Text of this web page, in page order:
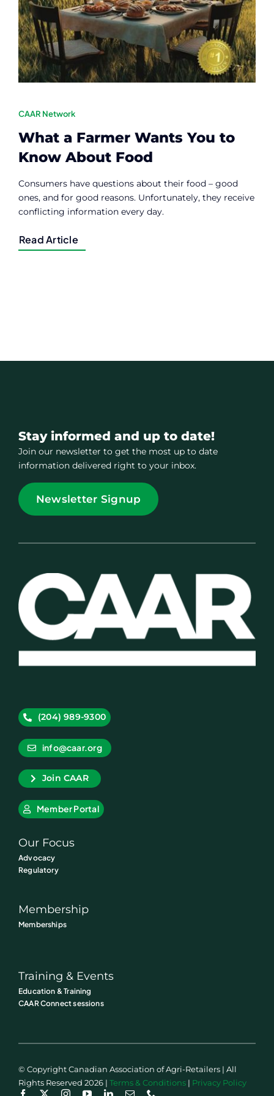
Contact
Member Login
CAAR Network
What a Farmer Wants You to
Know About Food
Consumers have questions about their food – good
ones, and for good reasons. Unfortunately, they receive
conflicting information every day.
Read Article
Stay informed and up to date!
Join our newsletter to get the most up to date
information delivered right to your inbox.
Newsletter Signup
(204) 989-9300
info@caar.org
Join CAAR
Member Portal
Our Focus
Advocacy
Regulatory
Membership
Memberships
Training & Events
Education & Training
CAAR Connect sessions
© Copyright Canadian Association of Agri-Retailers | All
Rights Reserved 2026 | Terms & Conditions| Privacy Policy